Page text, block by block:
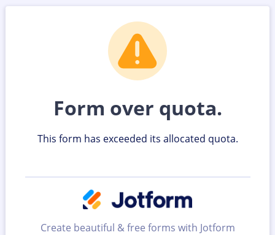
Form over quota.
This form has exceeded its allocated quota.
Create beautiful & free forms with Jotform